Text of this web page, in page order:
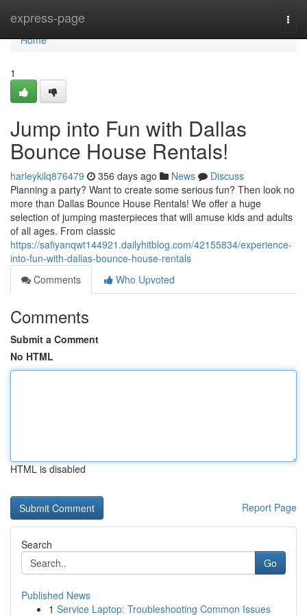
express-page
Home
Home
1
Jump into Fun with Dallas
Bounce House Rentals!
harleykilq876479 356 days ago News
Discuss
Planning a party? Want to create some serious fun? Then look no
more than Dallas Bounce House Rentals! We offer a huge
selection of jumping masterpieces that will amuse kids and adults
of all ages. From classic
https://safiyanqwt144921.dailyhitblog.com/42155834/experience-
into-fun-with-dallas-bounce-house-rentals
Comments
Who Upvoted
Comments
Submit a Comment
No HTML
HTML is disabled
Report Page
Search
Go
Published News
1 Service Laptop: Troubleshooting Common Issues